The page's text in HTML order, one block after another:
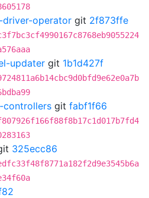
operator git 2f873ffe
updater git 1b1d427f
controllers git fabf1f66
325ecc86